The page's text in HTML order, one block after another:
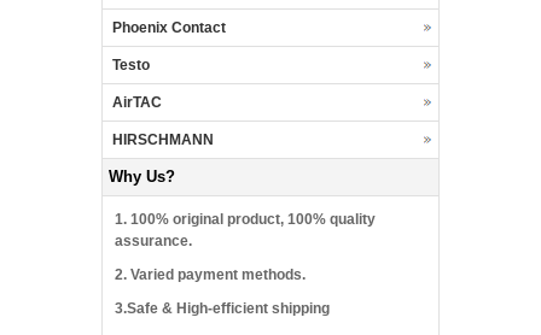
Phoenix Contact
Testo
AirTAC
HIRSCHMANN
Why Us?
1. 100% original product, 100% quality
assurance.
2. Varied payment methods.
3.Safe & High-efficient shipping